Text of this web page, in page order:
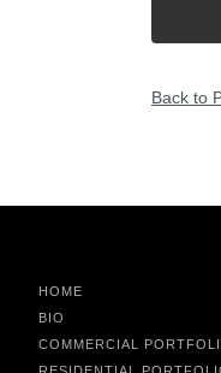
Back to
HOME
BIO
COMMERCIAL